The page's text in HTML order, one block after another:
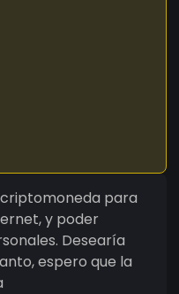
para
y poder
Desearía
espero que la